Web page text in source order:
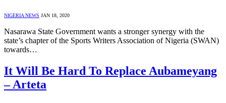
NIGERIA NEWS JAN 18, 2020
Nasarawa State Government wants a stronger synergy with the
state’s chapter of the Sports Writers Association of Nigeria (SWAN)
towards…
It Will Be Hard To Replace Aubameyang
– Arteta